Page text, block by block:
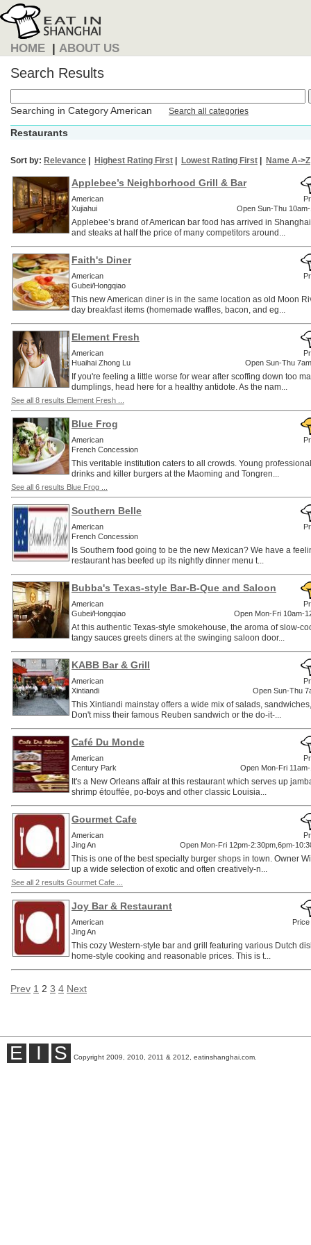
HOME | ABOUT US
Search Results
Searching in Category American Search all categories
Restaurants
Sort by: Relevance Highest Rating First Lowest Rating First Name A->Z
Applebee’s Neighborhood Grill & Bar
American
Xujiahui
Open Sun-Thu
Applebee’s brand of American bar food has arrived in
and steaks at half the price of many competitors around...
Faith's Diner
American
Gubei/Hongqiao
This new American diner is in the same location as old Moon
day breakfast items (homemade waffles, bacon, and eg...
Element Fresh
American
Huaihai Zhong Lu
Open Sun-Thu
If you're feeling a little worse for wear after scoffing down too
dumplings, head here for a healthy antidote. As the nam...
See all 8 results Element Fresh ...
Blue Frog
American
French Concession
This veritable institution caters to all crowds. Young
drinks and killer burgers at the Maoming and Tongren...
See all 6 results Blue Frog ...
Southern Belle
American
French Concession
Is Southern food going to be the new Mexican? We have a
restaurant has beefed up its nightly dinner menu t...
Bubba's Texas-style Bar-B-Que and Saloon
American
Gubei/Hongqiao
Open Mon-Fri 10am-
At this authentic Texas-style smokehouse, the aroma of slow-
tangy sauces greets diners at the swinging saloon door...
KABB Bar & Grill
American
Xintiandi
Open Sun-Thu
This Xintiandi mainstay offers a wide mix of salads,
Don't miss their famous Reuben sandwich or the do-it-...
Café Du Monde
American
Century Park
Open Mon-Fri
It's a New Orleans affair at this restaurant which serves up
shrimp étouffée, po-boys and other classic Louisia...
Gourmet Cafe
American
Jing An
Open Mon-Fri 12pm-2:30pm,6pm-
This is one of the best specialty burger shops in town. Owner
up a wide selection of exotic and often creatively-n...
See all 2 results Gourmet Cafe ...
Joy Bar & Restaurant
American
Jing An
This cozy Western-style bar and grill featuring various Dutch
home-style cooking and reasonable prices. This is t...
Prev 1 2 3 4 Next
E I S Copyright 2009, 2010, 2011 & 2012, eatinshanghai.com.